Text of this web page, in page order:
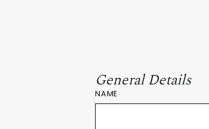
General Details
NAME